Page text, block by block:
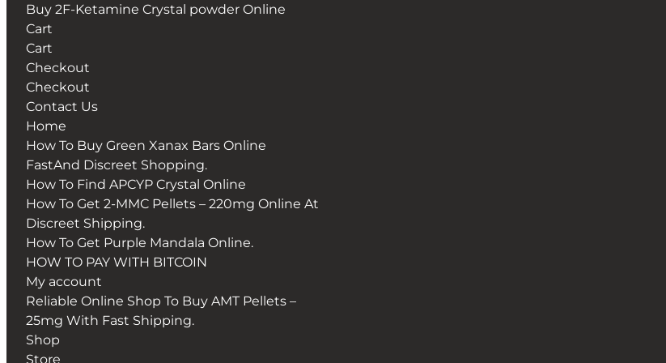
Buy 2F-Ketamine Crystal powder Online
Cart
Cart
Checkout
Checkout
Contact Us
Home
How To Buy Green Xanax Bars Online
FastAnd Discreet Shopping.
How To Find APCYP Crystal Online
How To Get 2-MMC Pellets – 220mg Online At
Discreet Shipping.
How To Get Purple Mandala Online.
HOW TO PAY WITH BITCOIN
My account
Reliable Online Shop To Buy AMT Pellets –
25mg With Fast Shipping.
Shop
Store